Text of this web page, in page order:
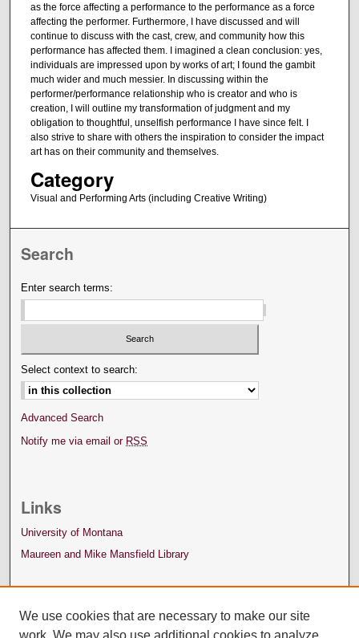
as the force affecting a performance to the performance as a force
affecting the performer. Furthermore, I have discussed and will
continue to discuss with the cast, crew, and community how this
performance has affected them. I imagined a clean conclusion: yes,
individuals are impressed upon by works of art; I found the gambit
much wider and much messier. In discussing within the
performer/performance relationship who is creator and who is
creation, I will outline my transformation of judgment and my
obligation to thoughtful, unselfish performance I have since felt. I
also strive to share with others the inspiration to consider the impact
art has on their community and themselves.
Category
Visual and Performing Arts (including Creative Writing)
Search
Enter search terms:
Select context to search:
Advanced Search
Notify me via email or RSS
Links
University of Montana
Maureen and Mike Mansfield Library
We use cookies that are necessary to make our site
work. We may also use additional cookies to analyze,